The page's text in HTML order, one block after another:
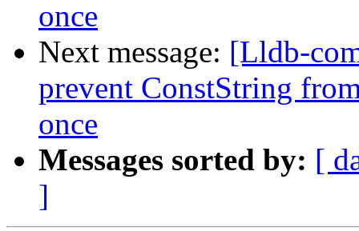
once
Next message: [Lldb-
prevent ConstString
once
Messages sorted by: [
]